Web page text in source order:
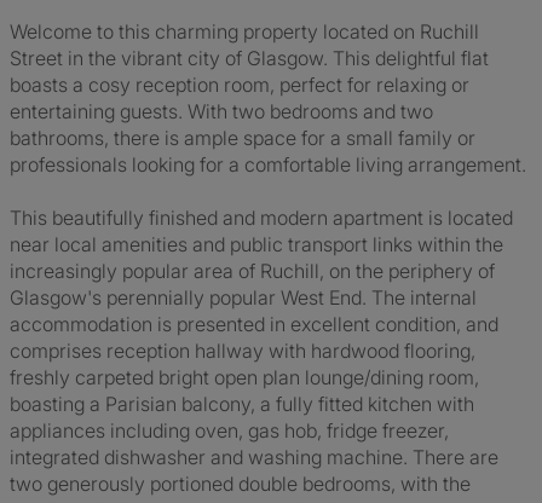
Welcome to this charming property located on Ruchill
Street in the vibrant city of Glasgow. This delightful flat
boasts a cosy reception room, perfect for relaxing or
entertaining guests. With two bedrooms and two
bathrooms, there is ample space for a small family or
professionals looking for a comfortable living arrangement.
This beautifully finished and modern apartment is located
near local amenities and public transport links within the
increasingly popular area of Ruchill, on the periphery of
Glasgow's perennially popular West End. The internal
accommodation is presented in excellent condition, and
comprises reception hallway with hardwood flooring,
freshly carpeted bright open plan lounge/dining room,
boasting a Parisian balcony, a fully fitted kitchen with
appliances including oven, gas hob, fridge freezer,
integrated dishwasher and washing machine. There are
two generously portioned double bedrooms, with the